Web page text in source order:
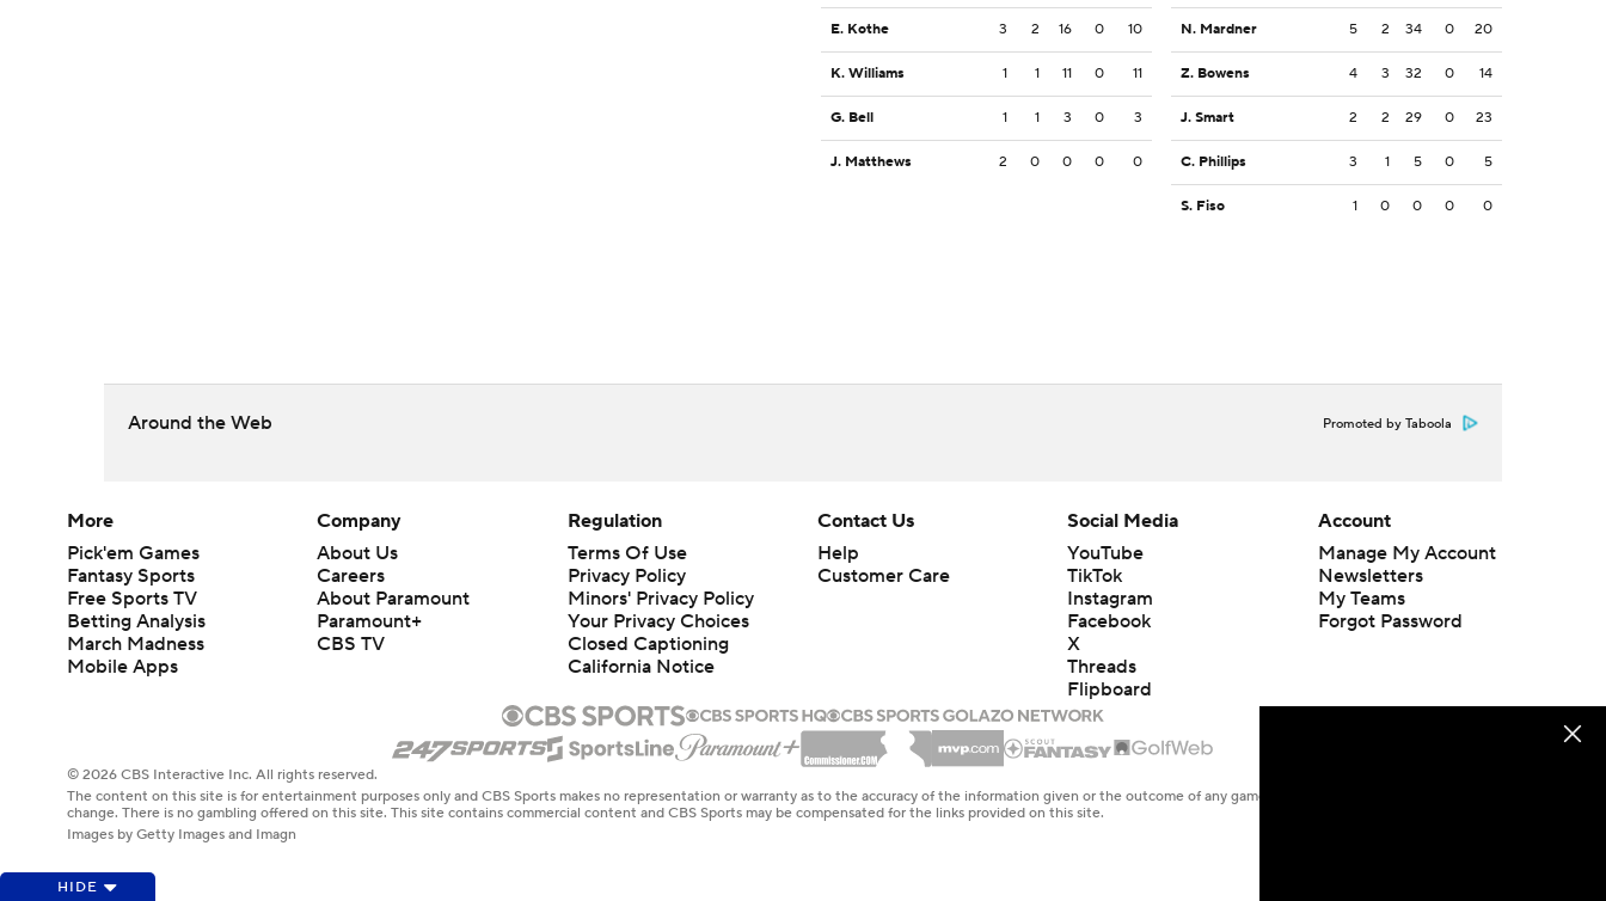
E. Kothe 3 2 16 0 10
K. Williams 1 1 11 0 11
G. Bell 1 1 3 0 3
J. Matthews 2 0 0 0 0
N. Mardner 5 2 34 0 20
Z. Bowens 4 3 32 0 14
J. Smart 2 2 29 0 23
C. Phillips 3 1 5 0 5
S. Fiso 1 0 0 0 0
Around the Web Promoted by Taboola
HIDE
More
Pick'em Games
Fantasy Sports
Free Sports TV
Betting Analysis
March Madness
Mobile Apps
Company
About Us
Careers
About Paramount
Paramount+
CBS TV
Regulation
Terms Of Use
Privacy Policy
Minors' Privacy Policy
Your Privacy Choices
Closed Captioning
California Notice
Contact Us
Help
Customer Care
Social Media
YouTube
TikTok
Instagram
Facebook
X
Threads
Flipboard
Account
Manage My Account
Newsletters
My Teams
Forgot Password
© 2026 CBS Interactive Inc. All rights reserved.
The content on this site is for entertainment purposes only and CBS Sports makes no representation or warranty as to the accuracy of the information given or the outcome of any game or event. Odds and lines subject to
change. There is no gambling offered on this site. This site contains commercial content and CBS Sports may be compensated for the links provided on this site.
Images by Getty Images and Imagn